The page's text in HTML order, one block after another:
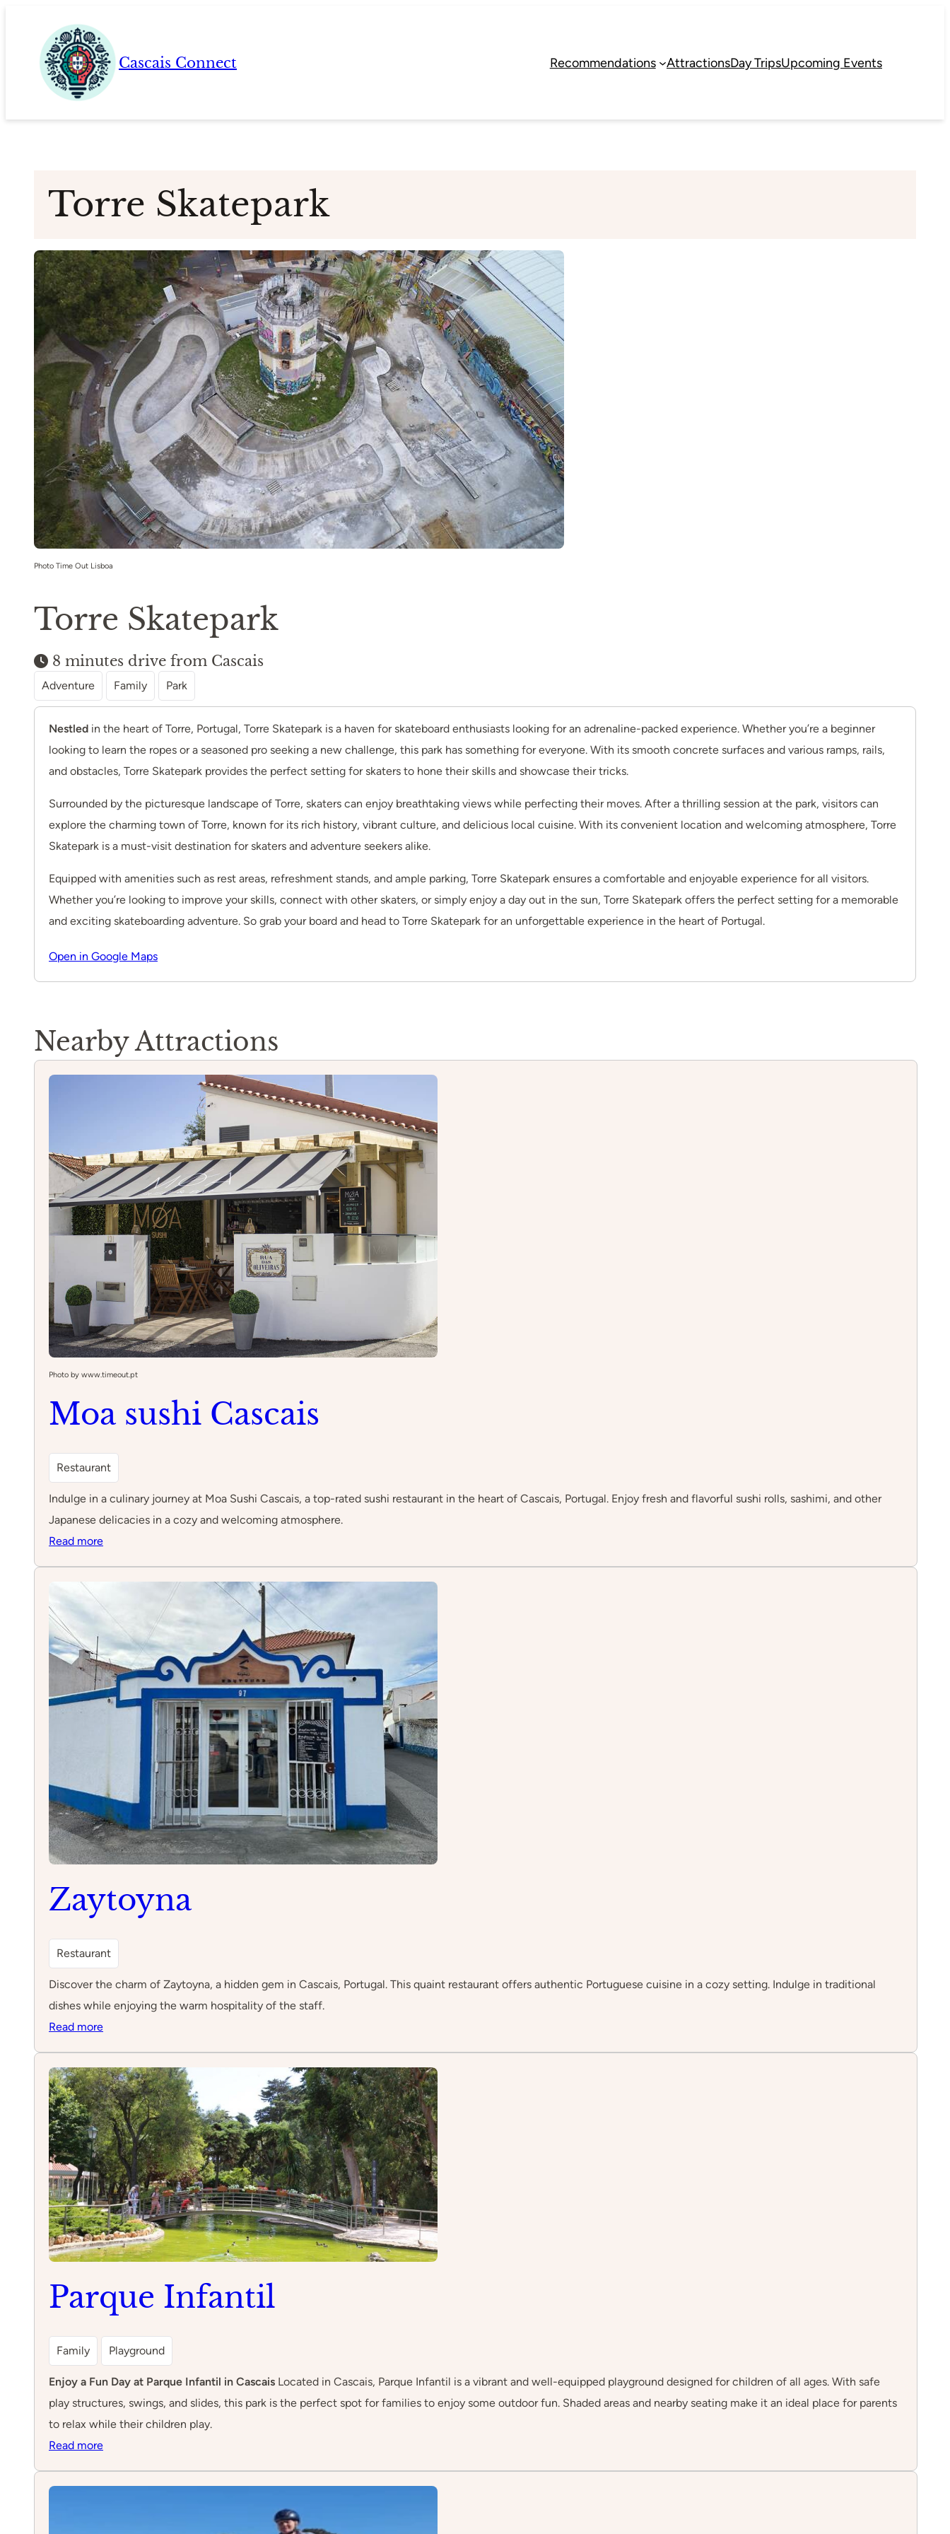
content
Cascais Connect Recommendations AttractionsDay TripsUpcoming Events
Torre Skatepark
Photo Time Out Lisboa
Torre Skatepark
8 minutes drive from Cascais
Adventure Family Park
Nestled in the heart of Torre, Portugal, Torre Skatepark is a haven for skateboard enthusiasts looking for an adrenaline-packed experience. Whether you’re a beginner
looking to learn the ropes or a seasoned pro seeking a new challenge, this park has something for everyone. With its smooth concrete surfaces and various ramps, rails,
and obstacles, Torre Skatepark provides the perfect setting for skaters to hone their skills and showcase their tricks.
Surrounded by the picturesque landscape of Torre, skaters can enjoy breathtaking views while perfecting their moves. After a thrilling session at the park, visitors can
explore the charming town of Torre, known for its rich history, vibrant culture, and delicious local cuisine. With its convenient location and welcoming atmosphere, Torre
Skatepark is a must-visit destination for skaters and adventure seekers alike.
Equipped with amenities such as rest areas, refreshment stands, and ample parking, Torre Skatepark ensures a comfortable and enjoyable experience for all visitors.
Whether you’re looking to improve your skills, connect with other skaters, or simply enjoy a day out in the sun, Torre Skatepark offers the perfect setting for a memorable
and exciting skateboarding adventure. So grab your board and head to Torre Skatepark for an unforgettable experience in the heart of Portugal.
Open in Google Maps
Nearby Attractions
Photo by www.timeout.pt
Moa sushi Cascais
Restaurant
Indulge in a culinary journey at Moa Sushi Cascais, a top-rated sushi restaurant in the heart of Cascais, Portugal. Enjoy fresh and flavorful sushi rolls, sashimi, and other
Japanese delicacies in a cozy and welcoming atmosphere.
Read more:
Cascais
Zaytoyna
Restaurant
Discover the charm of Zaytoyna, a hidden gem in Cascais, Portugal. This quaint restaurant offers authentic Portuguese cuisine in a cozy setting. Indulge in traditional
dishes while enjoying the warm hospitality of the staff.
Read more:
Parque Infantil
Family Playground
Enjoy a Fun Day at Parque Infantil in Cascais Located in Cascais, Parque Infantil is a vibrant and well-equipped playground designed for children of all ages. With safe
play structures, swings, and slides, this park is the perfect spot for families to enjoy some outdoor fun. Shaded areas and nearby seating make it an ideal place for parents
to relax while their children play.
Read more:
Infantil